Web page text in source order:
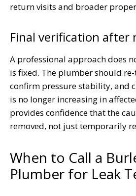
return visits and broader
Final verification after
A professional approach does
is fixed. The plumber should
confirm pressure stability, and
is no longer increasing in
provides confidence that the
removed, not just temporarily
When to Call a
Plumber for Leak